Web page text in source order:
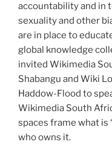
accountability and in
sexuality and other
are in place to
global knowledge
invited Wikimedia
Shabangu and Wiki
Haddow-Flood to
Wikimedia South
spaces frame what is
who owns it.